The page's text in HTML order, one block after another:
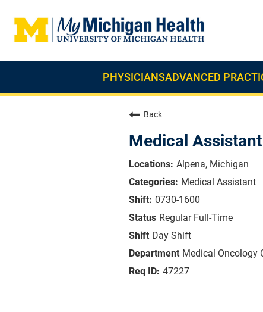
PHYSICIANSADVANCED
Back
Medical Assistant
Alpena, Michigan
Medical Assistant
0730-1600
Regular Full-Time
Day Shift
Medical Oncology
47227